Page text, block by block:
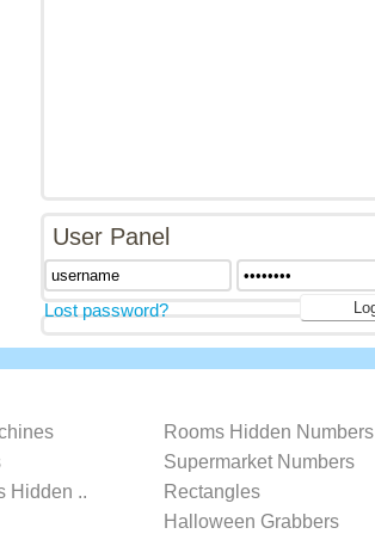
User Panel
Lost password?
Rooms Hidden Numbers
Supermarket Numbers
Hidden ..
Rectangles
Halloween Grabbers